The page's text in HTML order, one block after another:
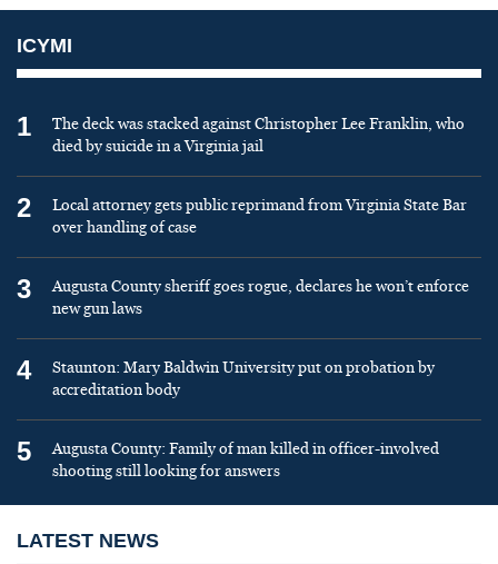
ICYMI
1
The deck was stacked against Christopher Lee Franklin, who
died by suicide in a Virginia jail
2
Local attorney gets public reprimand from Virginia State Bar
over handling of case
3
Augusta County sheriff goes rogue, declares he won’t enforce
new gun laws
4
Staunton: Mary Baldwin University put on probation by
accreditation body
5
Augusta County: Family of man killed in officer-involved
shooting still looking for answers
LATEST NEWS